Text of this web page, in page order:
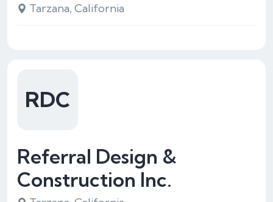
Tarzana, California
Referral Design &
Construction Inc.
RDC